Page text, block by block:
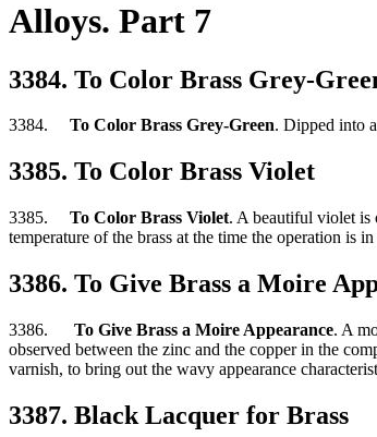
Alloys. Part 7
3384. To Color Brass Grey-
3384. To Color Brass Grey-Green. Dipped into
3385. To Color Brass Violet
3385. To Color Brass Violet. A beautiful violet is
temperature of the brass at the time the operation is
3386. To Give Brass a Moire
3386. To Give Brass a Moire Appearance. A
observed between the zinc and the copper in the
varnish, to bring out the wavy appearance
3387. Black Lacquer for Brass